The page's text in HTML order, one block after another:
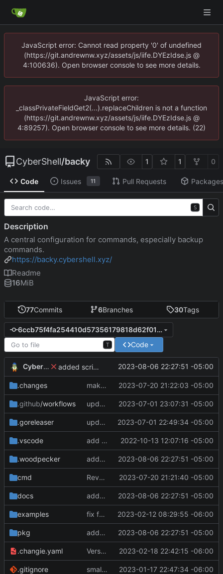
JavaScript error: Cannot read property '0' of undefined
(https://git.andrewnw.xyz/assets/js/iife.DYEzIdse.js @
4:100636). Open browser console to see more details.
JavaScript error:
_classPrivateFieldGet2(...).replaceChildren is not a function
(https://git.andrewnw.xyz/assets/js/iife.DYEzIdse.js @
4:89257). Open browser console to see more details. (22)
CyberShell/backy 1 1 0
Code Issues 11 Pull Requests Packages
77Commits 6Branches 30Tags
6ccb75f4fa254410d57356179818d62f01c8b759
T Code
CyberShell added scriptEnvFile to command.commandName object 2023-08-06 22:27:51 -05:00
.changes make remote commands run and not fail if an SSH session failed to be created 2023-07-20 21:22:03 -05:00
.github/workflows update CI configs 2023-07-01 23:07:31 -05:00
.goreleaser update CI configs 2023-07-01 22:49:34 -05:00
.vscode add module 2022-10-13 12:07:16 -05:00
.woodpecker added scriptEnvFile to command.commandName object 2023-08-06 22:27:51 -05:00
cmd Revert "Revert "make remote commands run and not fail if an SSH session failed to be created"" 2023-07-20 21:21:40 -05:00
docs added scriptEnvFile to command.commandName object 2023-08-06 22:27:51 -05:00
examples fix for remote host ports 2023-02-12 08:29:55 -06:00
pkg added scriptEnvFile to command.commandName object 2023-08-06 22:27:51 -05:00
.changie.yaml Version 0.2.4 2023-02-18 22:42:15 -06:00
.gitignore small changes, added goreleaser 2023-01-17 22:47:34 -06:00
S
Description
A central configuration for commands, especially backup
commands.
https://backy.cybershell.xyz/
Readme
16MiB